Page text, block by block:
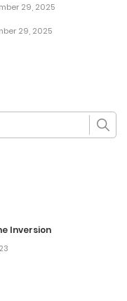
29, 2025
29, 2025
Inversion